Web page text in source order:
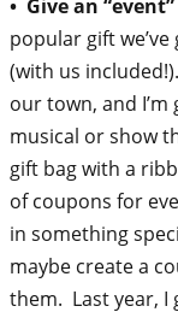
• Give an
popular gift
(with us
our town, and
musical or show
gift bag with a
of coupons for
in something
maybe create a
them. Last year, I